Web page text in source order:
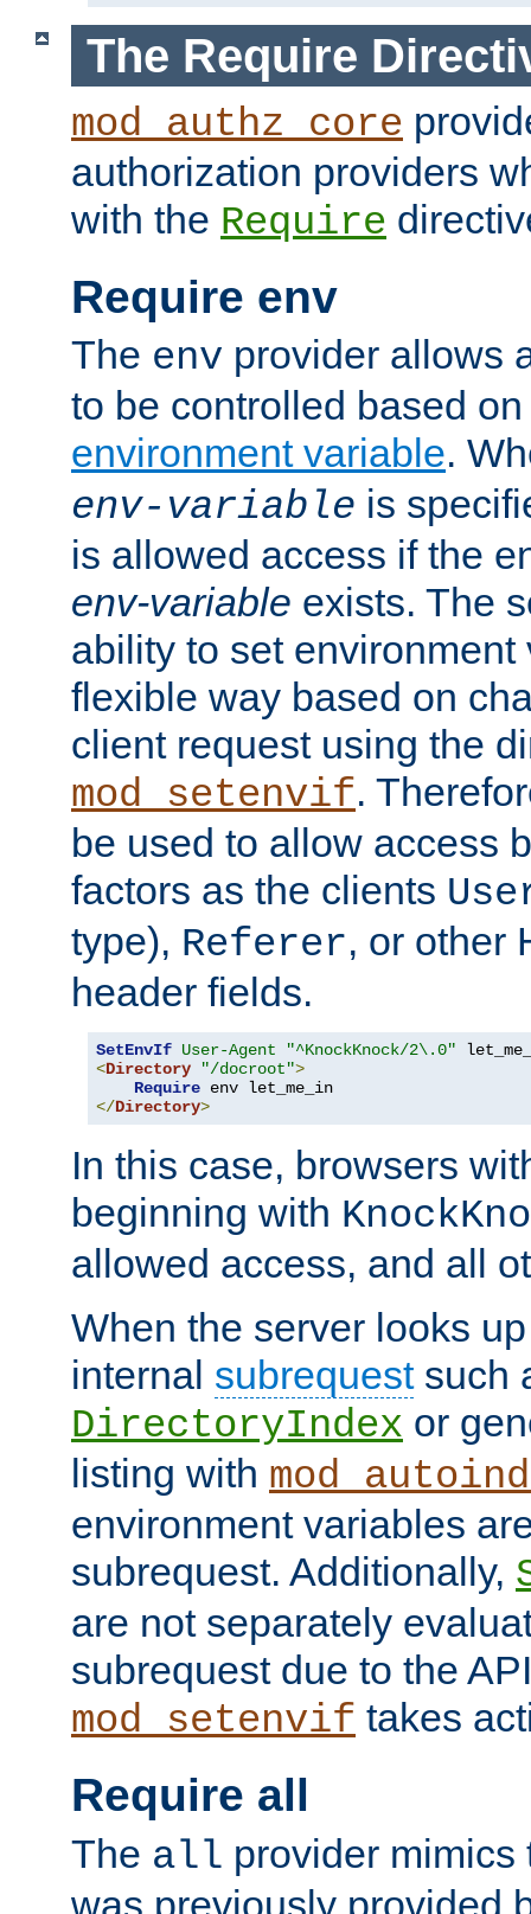
The Require
mod_authz_core
authorization providers
with the Require
Require env
The env provider allows
to be controlled based
environment variable.
env-variable is
is allowed access if the
env-variable exists. The
ability to set environment
flexible way based on
client request using the
mod_setenvif.
be used to allow access
factors as the clients
type), Referer, or other
header fields.
SetEnvIf User-Agent
"^KnockKnock/2\.0"
<Directory "/docroot">
Require
</Directory>
In this case, browsers
beginning with
allowed access, and all
When the server looks
internal subrequestsuch
DirectoryIndex or
listing with
environment variables
subrequest. Additionally,
are not separately
subrequest due to the
mod_setenvif takes
Require all
The all provider mimics
was previously provided